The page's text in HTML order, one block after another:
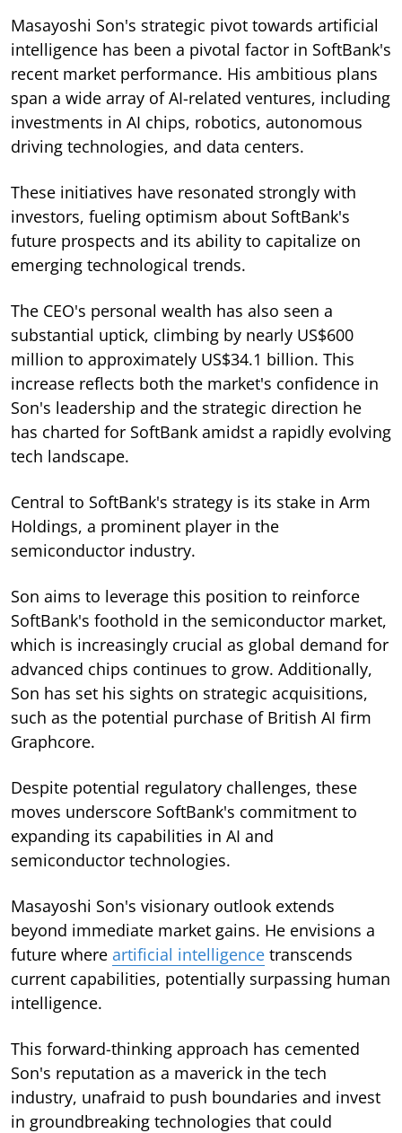
Masayoshi Son's strategic pivot towards artificial
intelligence has been a pivotal factor in SoftBank's
recent market performance. His ambitious plans
span a wide array of AI-related ventures, including
investments in AI chips, robotics, autonomous
driving technologies, and data centers.
These initiatives have resonated strongly with
investors, fueling optimism about SoftBank's
future prospects and its ability to capitalize on
emerging technological trends.
The CEO's personal wealth has also seen a
substantial uptick, climbing by nearly US$600
million to approximately US$34.1 billion. This
increase reflects both the market's confidence in
Son's leadership and the strategic direction he
has charted for SoftBank amidst a rapidly evolving
tech landscape.
Central to SoftBank's strategy is its stake in Arm
Holdings, a prominent player in the
semiconductor industry.
Son aims to leverage this position to reinforce
SoftBank's foothold in the semiconductor market,
which is increasingly crucial as global demand for
advanced chips continues to grow. Additionally,
Son has set his sights on strategic acquisitions,
such as the potential purchase of British AI firm
Graphcore.
Despite potential regulatory challenges, these
moves underscore SoftBank's commitment to
expanding its capabilities in AI and
semiconductor technologies.
Masayoshi Son's visionary outlook extends
beyond immediate market gains. He envisions a
future where artificial intelligence transcends
current capabilities, potentially surpassing human
intelligence.
This forward-thinking approach has cemented
Son's reputation as a maverick in the tech
industry, unafraid to push boundaries and invest
in groundbreaking technologies that could